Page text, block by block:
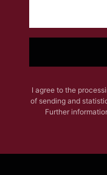
I agree to the
of sending and
Further